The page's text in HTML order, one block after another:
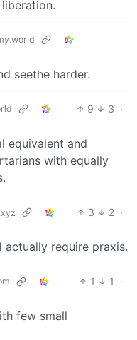
seethe harder.
9 3 ·
equivalent and
with equally
3 2 ·
actually require praxis.
1 1
·
few small